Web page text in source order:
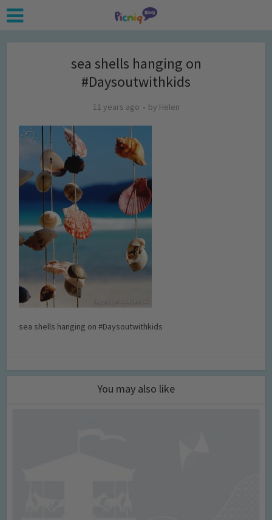
sea shells hanging on
#Daysoutwithkids
11 years ago by Helen
sea shells hanging on #Daysoutwithkids
You may also like